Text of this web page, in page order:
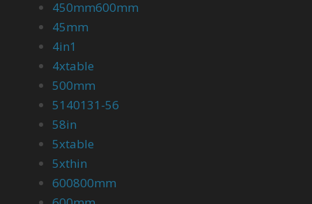
450mm600mm
45mm
4in1
4xtable
500mm
5140131-56
58in
5xtable
5xthin
600800mm